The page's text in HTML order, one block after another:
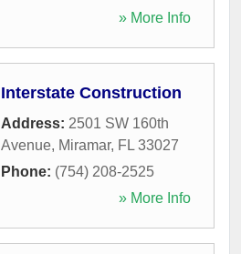
» More Info
Interstate Construction
Address: 2501 SW 160th
Avenue, Miramar, FL 33027
Phone: (754) 208-2525
» More Info